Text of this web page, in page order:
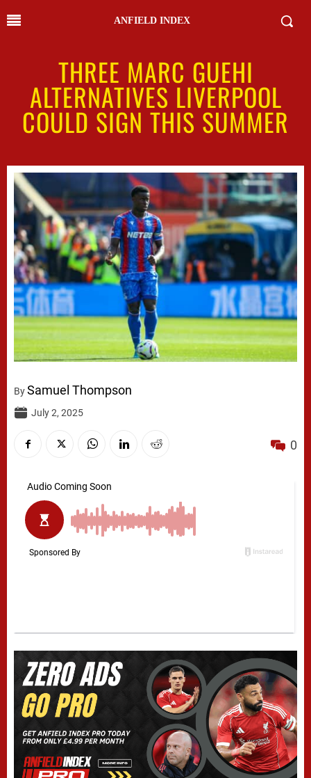
ANFIELD INDEX
THREE MARC GUEHI
ALTERNATIVES LIVERPOOL
COULD SIGN THIS SUMMER
BySamuel Thompson
July 2, 2025
0